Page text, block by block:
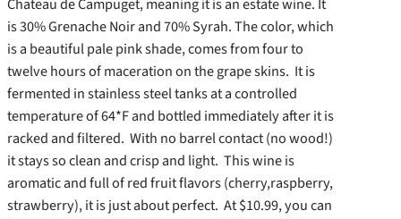
Chateau de Campuget, meaning it is an estate wine. It
is 30% Grenache Noir and 70% Syrah. The color, which
is a beautiful pale pink shade, comes from four to
twelve hours of maceration on the grape skins. It is
fermented in stainless steel tanks at a controlled
temperature of 64*F and bottled immediately after it is
racked and filtered. With no barrel contact (no wood!)
it stays so clean and crisp and light. This wine is
aromatic and full of red fruit flavors (cherry,raspberry,
strawberry), it is just about perfect. At $10.99, you can